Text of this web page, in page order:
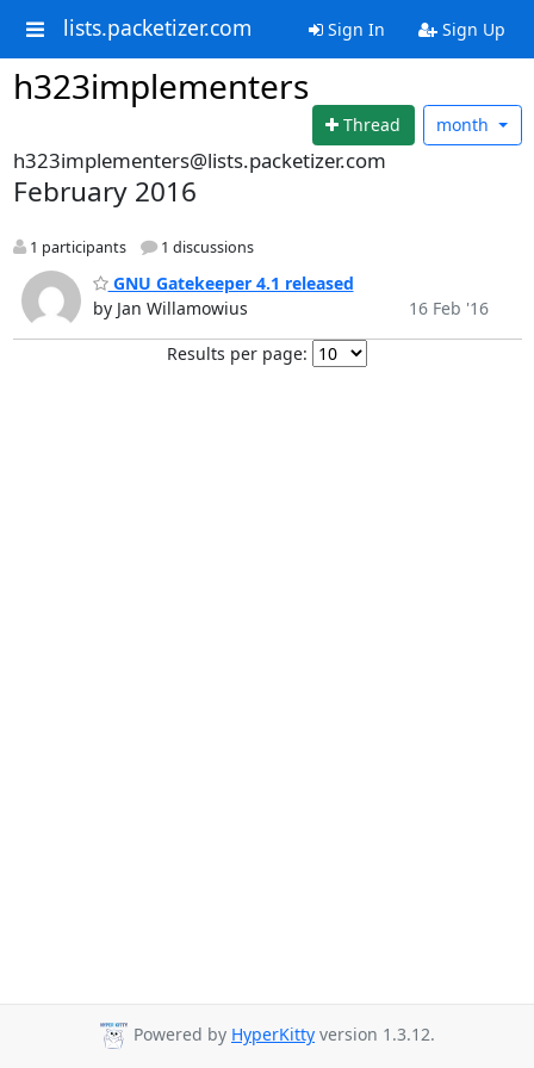
lists.packetizer.com Sign In Sign Up
h323implementers
Thread month
h323implementers@lists.packetizer.com
February 2016
1 participants 1 discussions
GNU Gatekeeper 4.1 released
by Jan Willamowius
16 Feb '16
Results per page:
Powered by HyperKitty version 1.3.12.